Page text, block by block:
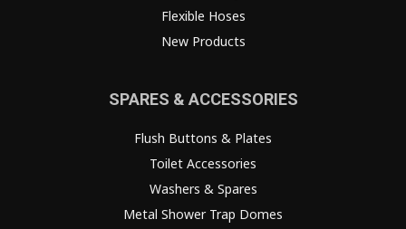
Flexible Hoses
New Products
SPARES & ACCESSORIES
Flush Buttons & Plates
Toilet Accessories
Washers & Spares
Metal Shower Trap Domes